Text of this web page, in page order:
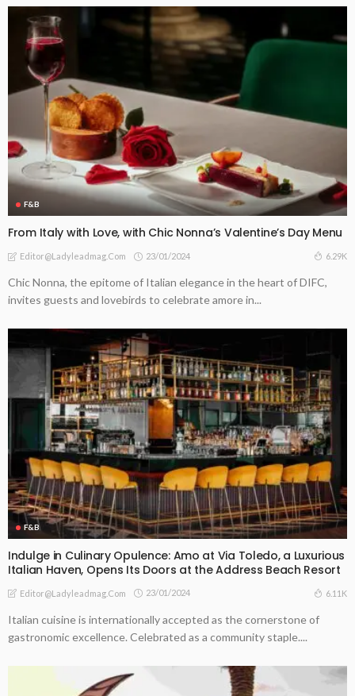
F&B
From Italy with Love, with Chic Nonna’s Valentine’s Day Menu
Editor@ladyleadmag.com 23/01/2024 6.29K
Chic Nonna, the epitome of Italian elegance in the heart of DIFC,
invites guests and lovebirds to celebrate amore in...
F&B
Indulge in Culinary Opulence: Amo at Via Toledo, a Luxurious
Italian Haven, Opens Its Doors at the Address Beach Resort
Editor@ladyleadmag.com 23/01/2024 6.11K
Italian cuisine is internationally accepted as the cornerstone of
gastronomic excellence. Celebrated as a community staple....